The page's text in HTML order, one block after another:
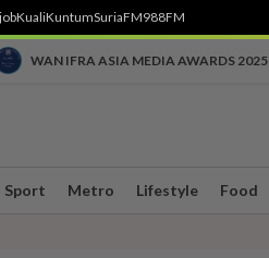
KualiKuntumSuriaFM988FM
WAN IFRA ASIA MEDIA AWARDS 2025
Sport Metro Lifestyle Food